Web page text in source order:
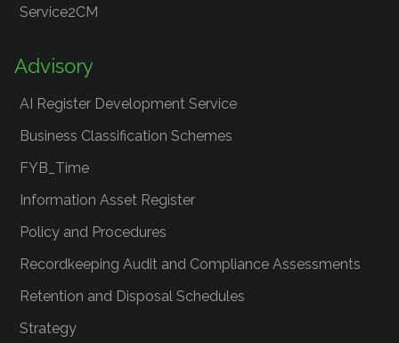
Service2CM
Advisory
AI Register Development Service
Business Classification Schemes
FYB_Time
Information Asset Register
Policy and Procedures
Recordkeeping Audit and Compliance Assessments
Retention and Disposal Schedules
Strategy